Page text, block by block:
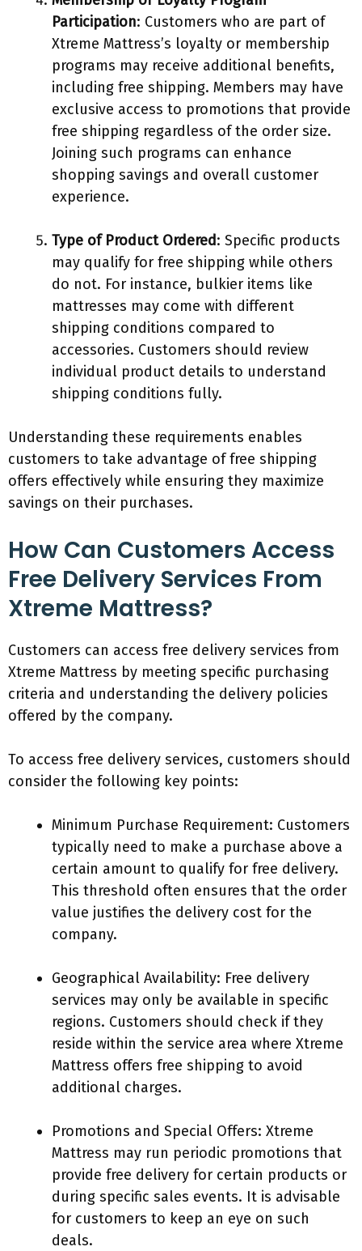
Participation: Customers who are part of
Xtreme Mattress’s loyalty or membership
programs may receive additional benefits,
including free shipping. Members may have
exclusive access to promotions that provide
free shipping regardless of the order size.
Joining such programs can enhance
shopping savings and overall customer
experience.
Type of Product Ordered: Specific products
may qualify for free shipping while others
do not. For instance, bulkier items like
mattresses may come with different
shipping conditions compared to
accessories. Customers should review
individual product details to understand
shipping conditions fully.
Understanding these requirements enables
customers to take advantage of free shipping
offers effectively while ensuring they maximize
savings on their purchases.
How Can Customers Access
Free Delivery Services From
Xtreme Mattress?
Customers can access free delivery services from
Xtreme Mattress by meeting specific purchasing
criteria and understanding the delivery policies
offered by the company.
To access free delivery services, customers should
consider the following key points:
Minimum Purchase Requirement: Customers
typically need to make a purchase above a
certain amount to qualify for free delivery.
This threshold often ensures that the order
value justifies the delivery cost for the
company.
Geographical Availability: Free delivery
services may only be available in specific
regions. Customers should check if they
reside within the service area where Xtreme
Mattress offers free shipping to avoid
additional charges.
Promotions and Special Offers: Xtreme
Mattress may run periodic promotions that
provide free delivery for certain products or
during specific sales events. It is advisable
for customers to keep an eye on such
deals.